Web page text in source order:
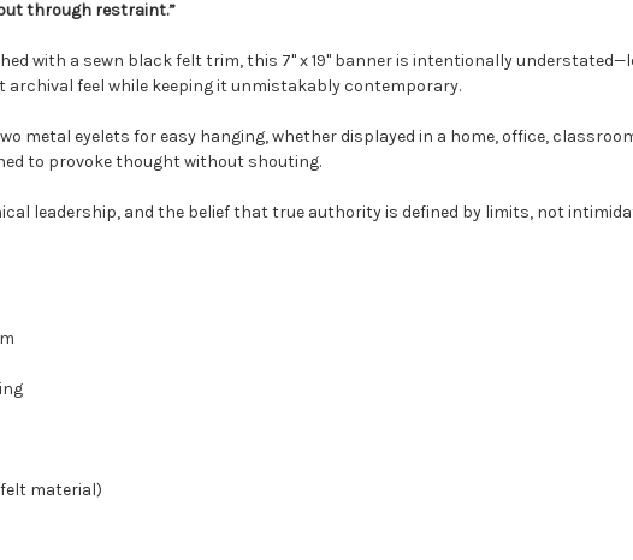
through restraint.”
with a sewn black felt trim, this 7" x 19" banner is intentionally
feel while keeping it unmistakably contemporary.
metal eyelets for easy hanging, whether displayed in a home, office,
to provoke thought without shouting.
leadership, and the belief that true authority is defined by limits, not
material)